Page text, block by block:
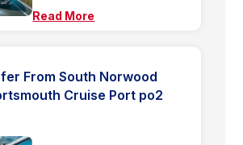
Read More
From South Norwood
Cruise Port po2